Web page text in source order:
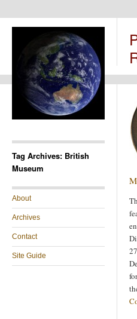
Tag Archives: British
Museum
About
Archives
Contact
Site Guide